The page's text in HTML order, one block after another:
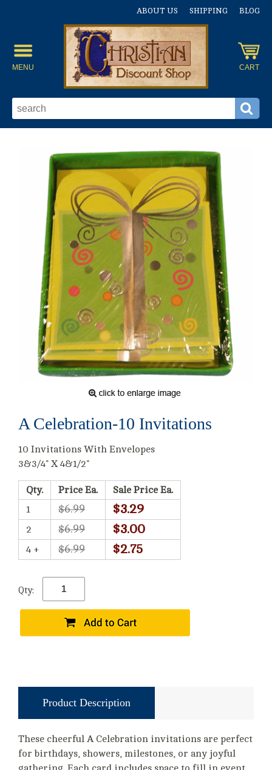
ABOUT US SHIPPING BLOG
MENU CART
A Celebration-10 Invitations
10 Invitations With Envelopes
3&3/4" X 4&1/2"
Qty. Price Ea.
Sale Price Ea.
1
$6.99 $3.29
2 $6.99 $3.00
4 + $6.99 $2.75
Qty:
Product Description
These cheerful A Celebration invitations are perfect
for birthdays, showers, milestones, or any joyful